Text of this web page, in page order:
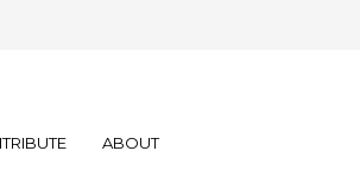
ABOUT